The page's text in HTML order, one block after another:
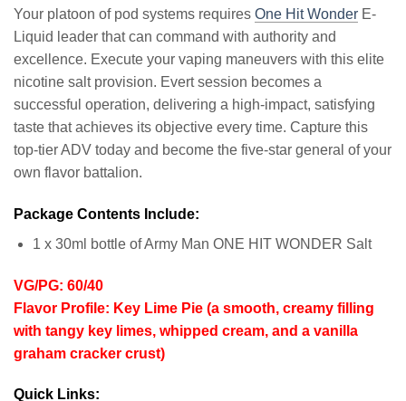
Your platoon of pod systems requires One Hit Wonder E-
Liquid leader that can command with authority and
excellence. Execute your vaping maneuvers with this elite
nicotine salt provision. Evert session becomes a
successful operation, delivering a high-impact, satisfying
taste that achieves its objective every time. Capture this
top-tier ADV today and become the five-star general of your
own flavor battalion.
Package Contents Include:
1 x 30ml bottle of Army Man ONE HIT WONDER Salt
VG/PG: 60/40
Flavor Profile: Key Lime Pie (a smooth, creamy filling
with tangy key limes, whipped cream, and a vanilla
graham cracker crust)
Quick Links: